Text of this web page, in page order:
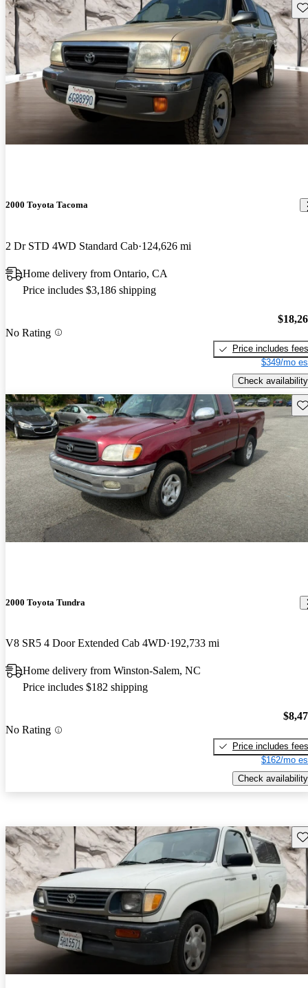
2000 Toyota Tacoma
2 Dr STD 4WD Standard Cab 124,626 mi
Home delivery from Ontario, CA
Price includes $3,186 shipping
No Rating
Price includes fees
$349/mo
Check availability
2000 Toyota Tundra
V8 SR5 4 Door Extended Cab 4WD 192,733 mi
Home delivery from Winston-Salem, NC
Price includes $182 shipping
No Rating
Price includes fees
$162/mo
Check availability